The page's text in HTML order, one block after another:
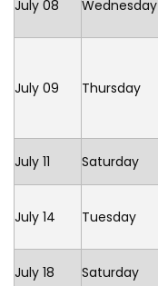
July 08 Wednesday
July 09 Thursday
July 11 Saturday
July 14 Tuesday
July 18 Saturday